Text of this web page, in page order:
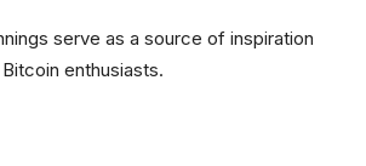
serve as a source of inspiration
enthusiasts.